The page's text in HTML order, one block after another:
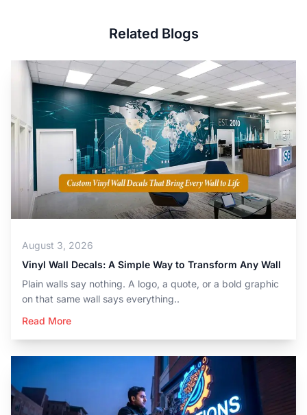
Related Blogs
August 3, 2026
Vinyl Wall Decals: A Simple Way to Transform Any Wall
Plain walls say nothing. A logo, a quote, or a bold graphic
on that same wall says everything..
Read More